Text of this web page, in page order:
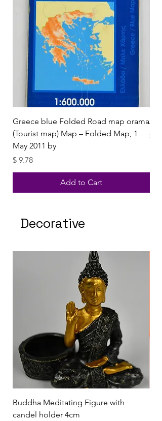
Greece blue Folded Road map orama
(Tourist map) Map – Folded Map, 1
May 2011 by
Price
$ 9.78
Add to Cart
Price
$
Decorative
Buddha Meditating Figure with
candel holder 4cm